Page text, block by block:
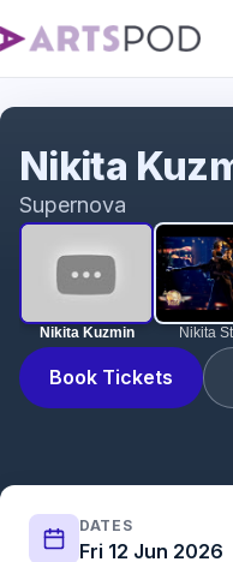
Nikita Kuzmin Nikita
Book Tickets
Nikita
Supernova
DATES
Fri 12 Jun 2026